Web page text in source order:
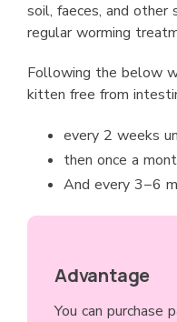
soil, faeces, and
regular worming
Following the below
kitten free from
every 2 weeks
then once a
And every 3−6
Advantage
You can